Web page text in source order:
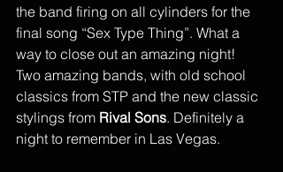
the band firing on all cylinders for the
final song “Sex Type Thing”. What a
way to close out an amazing night!
Two amazing bands, with old school
classics from STP and the new classic
stylings from Rival Sons. Definitely a
night to remember in Las Vegas.